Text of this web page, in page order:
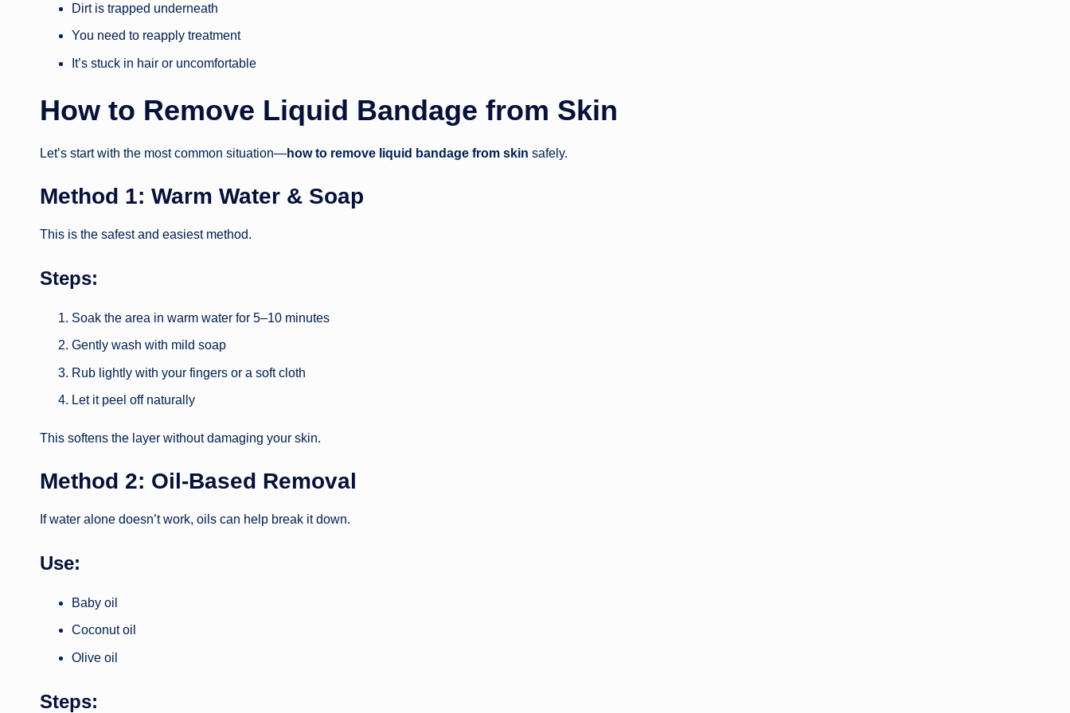
Dirt is trapped underneath
You need to reapply treatment
It’s stuck in hair or uncomfortable
How to Remove Liquid Bandage from Skin
Let’s start with the most common situation—how to remove liquid bandage from skin safely.
Method 1: Warm Water & Soap
This is the safest and easiest method.
Steps:
Soak the area in warm water for 5–10 minutes
Gently wash with mild soap
Rub lightly with your fingers or a soft cloth
Let it peel off naturally
This softens the layer without damaging your skin.
Method 2: Oil-Based Removal
If water alone doesn’t work, oils can help break it down.
Use:
Baby oil
Coconut oil
Olive oil
Steps: